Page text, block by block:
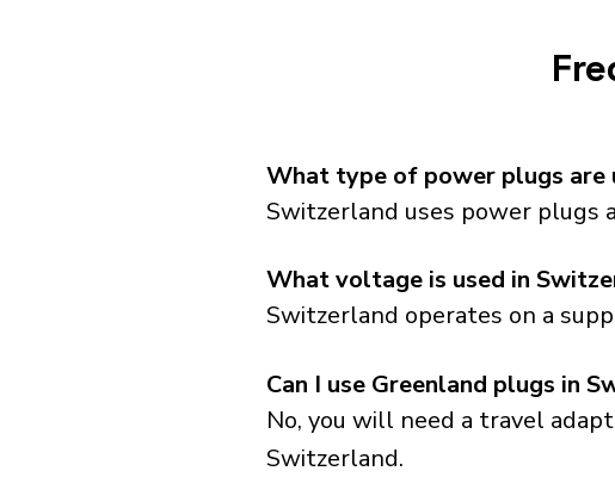
What type of power plugs are
Switzerland uses power plugs
What voltage is used in
Switzerland operates on a
Can I use Greenland plugs in
No, you will need a travel
Switzerland.